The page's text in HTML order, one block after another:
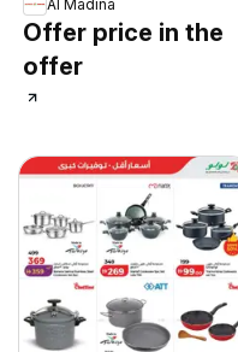
Al Madina
Offer price in the
offer